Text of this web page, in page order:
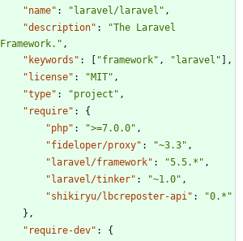
"name" : "laravel/laravel" ,
"description" :
"The Laravel
Framework." ,
"keywords" : [ "framework" , "laravel" ] ,
"license" : "MIT" ,
"type" : "project" ,
"require" :
{
"php" : ">=7.0.0" ,
"fideloper/proxy" : "~3.3" ,
"laravel/framework" : "5.5.*" ,
"laravel/tinker" : "~1.0" ,
"shikiryu/lbcreposter-api" :
"0.*"
} ,
"require-dev" :
{